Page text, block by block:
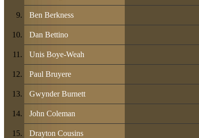
Ben Berkness
Dan Bettino
Unis Boye-Weah
Paul Bruyere
Gwynder Burnett
John Coleman
Drayton Cousins